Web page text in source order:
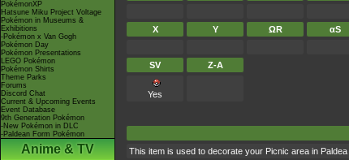
PokémonXP
Hatsune Miku Project Voltage
Pokémon in Museums &
Exhibitions
-Pokémon x Van Gogh
Pokémon Day
Pokémon Presentations
LEGO Pokémon
Pokémon Shirts
Theme Parks
Forums
Discord Chat
Current & Upcoming Events
Event Database
9th Generation Pokémon
-New Pokémon in DLC
-Paldean Form Pokémon
Anime & TV
X Y ΩR αS
SV Z-A
Yes
This item is used to decorate your Picnic area in Paldea